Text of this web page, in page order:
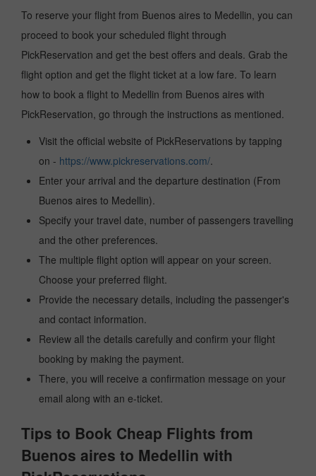
To reserve your flight from Buenos aires to Medellin, you can
proceed to book your scheduled flight through
PickReservation and get the best offers and deals. Grab the
flight option and get the flight ticket at a low fare. To learn
how to book a flight to Medellin from Buenos aires with
PickReservation, go through the instructions as mentioned.
Visit the official website of PickReservations by tapping
on - https://www.pickreservations.com/.
Enter your arrival and the departure destination (From
Buenos aires to Medellin).
Specify your travel date, number of passengers travelling
and the other preferences.
The multiple flight option will appear on your screen.
Choose your preferred flight.
Provide the necessary details, including the passenger's
and contact information.
Review all the details carefully and confirm your flight
booking by making the payment.
There, you will receive a confirmation message on your
email along with an e-ticket.
Tips to Book Cheap Flights from
Buenos aires to Medellin with